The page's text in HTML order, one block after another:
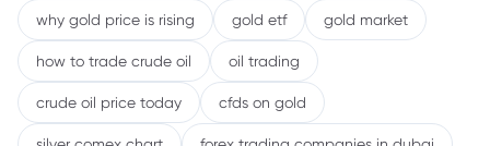
why gold price is rising gold etf gold market
how to trade crude oil oil trading
crude oil price today cfds on gold